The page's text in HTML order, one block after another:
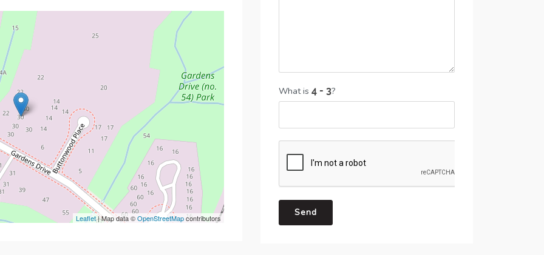
Leaflet| Map data ©OpenStreetMapcontributors
What is ?
Send